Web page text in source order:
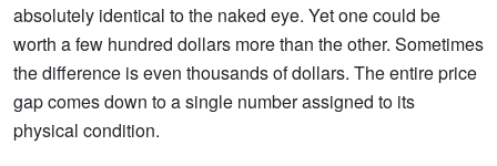
absolutely identical to the naked eye. Yet one could be
worth a few hundred dollars more than the other. Sometimes
the difference is even thousands of dollars. The entire price
gap comes down to a single number assigned to its
physical condition.